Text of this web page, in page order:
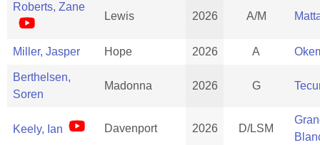
Roberts, Zane
Lewis 2026 A/M
Miller, Jasper Hope 2026 A
Berthelsen,
Soren
Madonna 2026 G
Keely, Ian Davenport 2026 D/LSM